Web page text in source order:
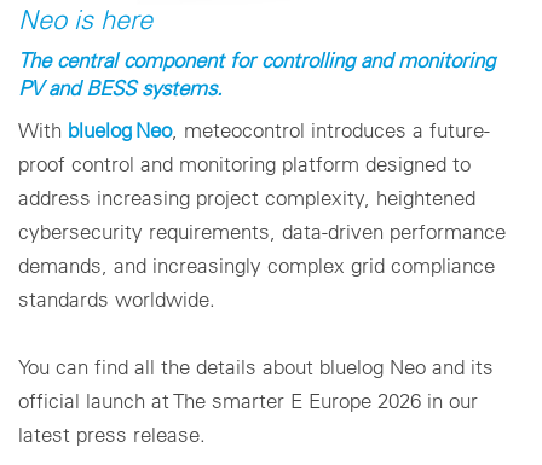
Neo is here
The central component for controlling and monitoring
PV and BESS systems.
With bluelog Neo, meteocontrol introduces a future-
proof control and monitoring platform designed to
address increasing project complexity, heightened
cybersecurity requirements, data-driven performance
demands, and increasingly complex grid compliance
standards worldwide.
You can find all the details about bluelog Neo and its
official launch at The smarter E Europe 2026 in our
latest press release.